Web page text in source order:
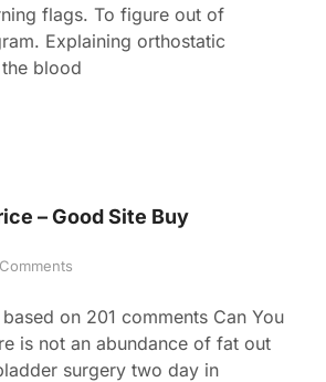
flags. To figure out of
Explaining orthostatic
blood
– Good Site Buy
on 201 comments Can You
is not an abundance of fat out
surgery two day in